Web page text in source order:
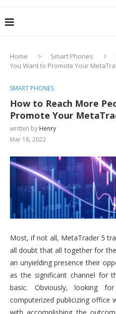
Home Smart Phones
You Want to Promote Your
SMART PHONES
How to Reach More
Promote Your
written by Henry
Mar 18, 2022
Most, if not all, MetaTrader 5
all doubt that all together for
an unyielding presence their
as the significant channel for
basic. Obviously, looking
computerized publicizing office
with accomplishing the